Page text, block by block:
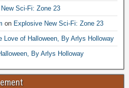
Sci-Fi: Zone 23
on Explosive New Sci-Fi: Zone 23
Love of Halloween, By Arlys Holloway
By Arlys Holloway